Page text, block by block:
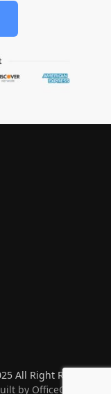
All Right Reserved
by OfficeGraphics